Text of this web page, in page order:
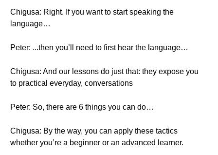
Chigusa: Right. If you want to start speaking the
language…
Peter: ...then you’ll need to first hear the language…
Chigusa: And our lessons do just that: they expose you
to practical everyday, conversations
Peter: So, there are 6 things you can do…
Chigusa: By the way, you can apply these tactics
whether you’re a beginner or an advanced learner.